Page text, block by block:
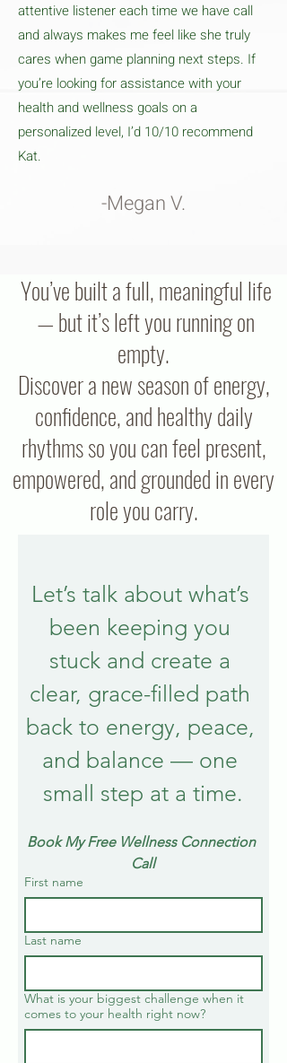
attentive listener each time we have call
and always makes me feel like she truly
cares when game planning next steps. If
you’re looking for assistance with your
health and wellness goals on a
personalized level, I’d 10/10 recommend
Kat.
-Megan V.
You’ve built a full, meaningful life
— but it’s left you running on
empty.
Discover a new season of energy,
confidence, and healthy daily
rhythms so you can feel present,
empowered, and grounded in every
role you carry.
Let’s talk about what’s
been keeping you
stuck and create a
clear, grace-filled path
back to energy, peace,
and balance — one
small step at a time.
Book My Free Wellness Connection
Call
First name
Last name
What is your biggest challenge when it
comes to your health right now?